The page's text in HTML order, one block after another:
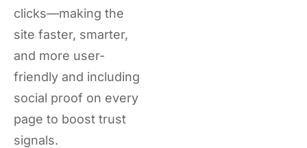
clicks—making the
site faster, smarter,
and more user-
friendly and including
social proof on every
page to boost trust
signals.